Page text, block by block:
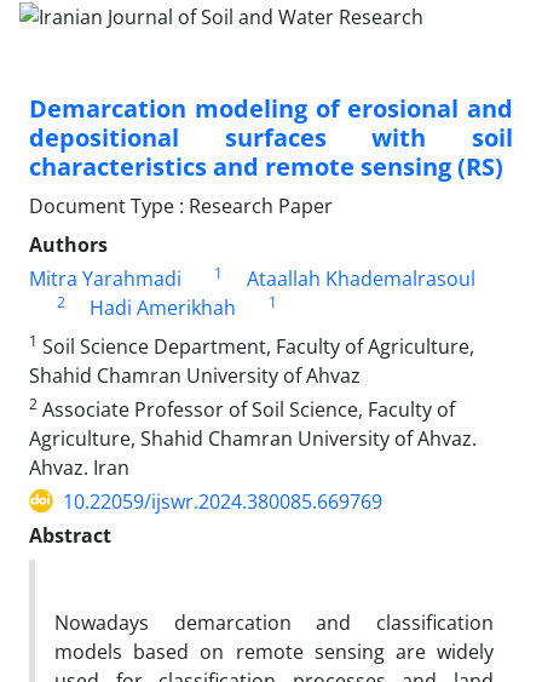
Demarcation modeling of erosional and
depositional surfaces with soil
characteristics and remote sensing (RS)
Document Type : Research Paper
Authors
Mitra Yarahmadi
1 Ataallah Khademalrasoul
2 Hadi Amerikhah
1
1 Soil Science Department, Faculty of Agriculture,
Shahid Chamran University of Ahvaz
2 Associate Professor of Soil Science, Faculty of
Agriculture, Shahid Chamran University of Ahvaz.
Ahvaz. Iran
10.22059/ijswr.2024.380085.669769
Abstract
Nowadays demarcation and classification
models based on remote sensing are widely